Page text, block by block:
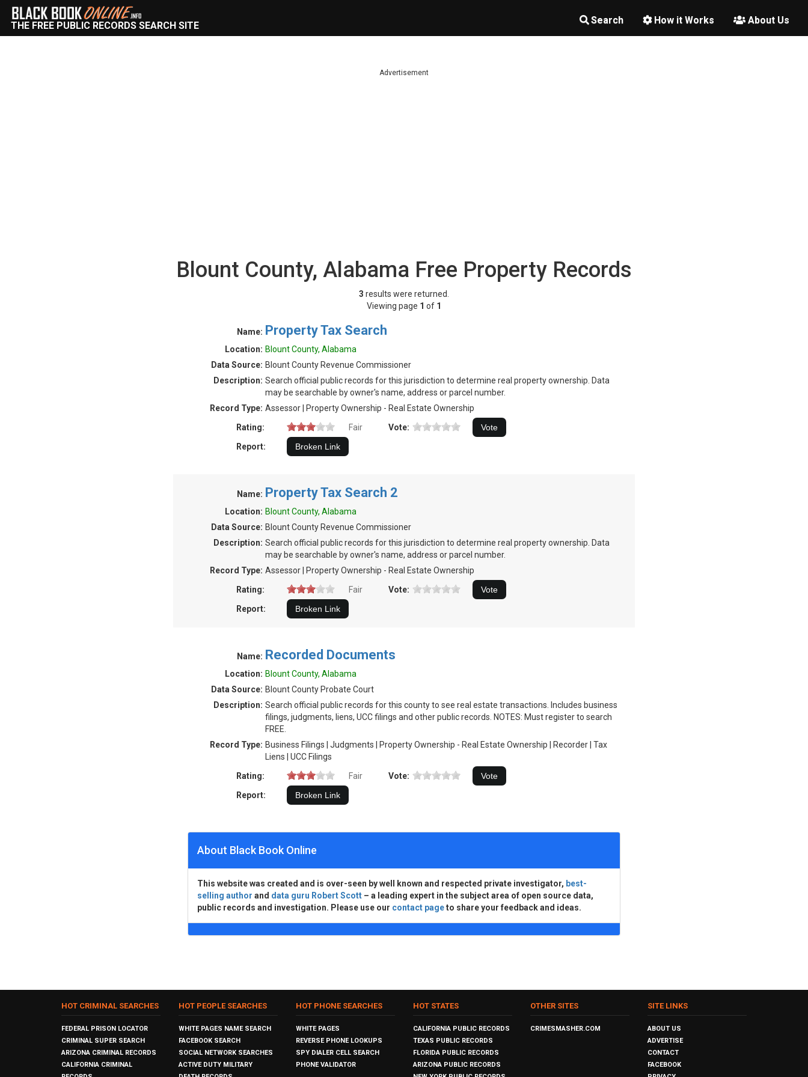
Search How it Works About Us
THE FREE PUBLIC RECORDS SEARCH SITE
Advertisement
Blount County, Alabama Free Property Records
3 results were returned.
Viewing page 1 of 1
Name: Property Tax Search
Location: Blount County, Alabama
Data Source: Blount County Revenue Commissioner
Description: Search official public records for this jurisdiction to determine real property ownership. Data
may be searchable by owner's name, address or parcel number.
Record Type: Assessor | Property Ownership - Real Estate Ownership
Rating:
Fair
Vote:
Report:
Name: Property Tax Search 2
Location: Blount County, Alabama
Data Source: Blount County Revenue Commissioner
Description: Search official public records for this jurisdiction to determine real property ownership. Data
may be searchable by owner's name, address or parcel number.
Record Type: Assessor | Property Ownership - Real Estate Ownership
Rating:
Fair
Vote:
Report:
Name: Recorded Documents
Location: Blount County, Alabama
Data Source: Blount County Probate Court
Description: Search official public records for this county to see real estate transactions. Includes business
filings, judgments, liens, UCC filings and other public records. NOTES: Must register to search
FREE.
Record Type: Business Filings | Judgments | Property Ownership - Real Estate Ownership | Recorder | Tax
Liens | UCC Filings
Rating:
Fair
Vote:
Report:
About Black Book Online
This website was created and is over-seen by well known and respected private investigator, best-
selling author and data guru Robert Scott – a leading expert in the subject area of open source data,
public records and investigation. Please use our contact pageto share your feedback and ideas.
HOT CRIMINAL SEARCHES
FEDERAL PRISON LOCATOR
CRIMINAL SUPER SEARCH
ARIZONA CRIMINAL RECORDS
CALIFORNIA CRIMINAL
HOT PEOPLE SEARCHES
WHITE PAGES NAME SEARCH
FACEBOOK SEARCH
SOCIAL NETWORK SEARCHES
ACTIVE DUTY MILITARY
HOT PHONE SEARCHES
WHITE PAGES
REVERSE PHONE LOOKUPS
SPY DIALER CELL SEARCH
PHONE VALIDATOR
HOT STATES
CALIFORNIA PUBLIC RECORDS
TEXAS PUBLIC RECORDS
FLORIDA PUBLIC RECORDS
ARIZONA PUBLIC RECORDS
OTHER SITES
CRIMESMASHER.COM
SITE LINKS
ABOUT US
ADVERTISE
CONTACT
FACEBOOK